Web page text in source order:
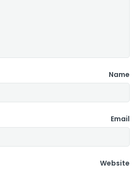
Name
Email
Website